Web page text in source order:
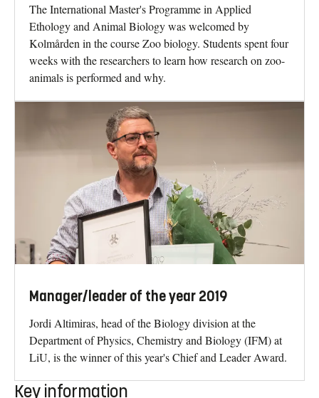
The International Master's Programme in Applied
Ethology and Animal Biology was welcomed by
Kolmården in the course Zoo biology. Students spent four
weeks with the researchers to learn how research on zoo-
animals is performed and why.
Manager/leader of the year 2019
Jordi Altimiras, head of the Biology division at the
Department of Physics, Chemistry and Biology (IFM) at
LiU, is the winner of this year's Chief and Leader Award.
Key information